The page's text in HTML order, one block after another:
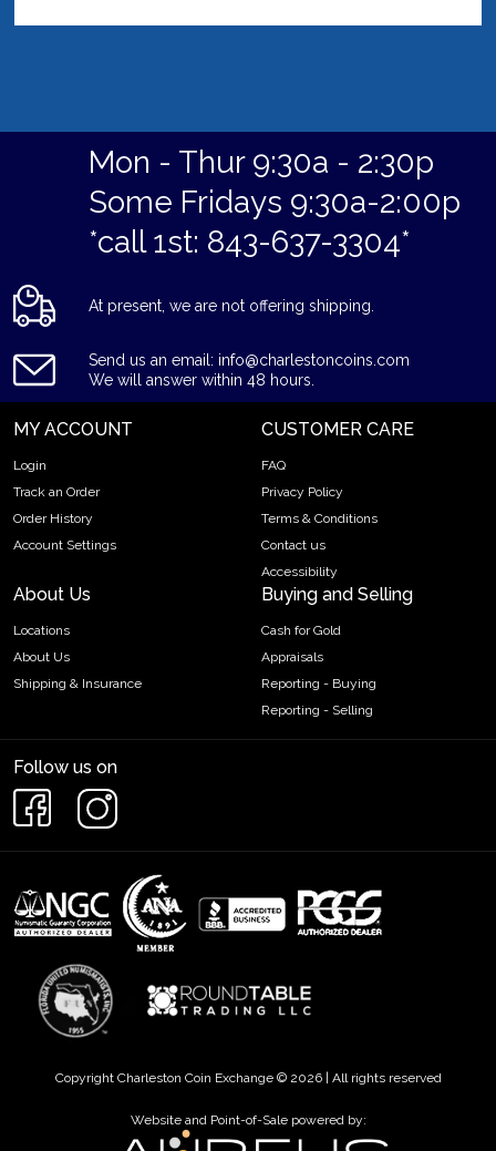
Mon - Thur 9:30a - 2:30p
Some Fridays 9:30a-2:00p
*call 1st: 843-637-3304*
At present, we are not offering shipping.
Send us an email: info@charlestoncoins.com
We will answer within 48 hours.
MY ACCOUNT
Login
Track an Order
Order History
Account Settings
CUSTOMER CARE
FAQ
Privacy Policy
Terms & Conditions
Contact us
Accessibility
About Us
Locations
About Us
Shipping & Insurance
Buying and Selling
Cash for Gold
Appraisals
Reporting - Buying
Reporting - Selling
Follow us on
Copyright Charleston Coin Exchange © 2026 | All rights reserved
Website and Point-of-Sale powered by: